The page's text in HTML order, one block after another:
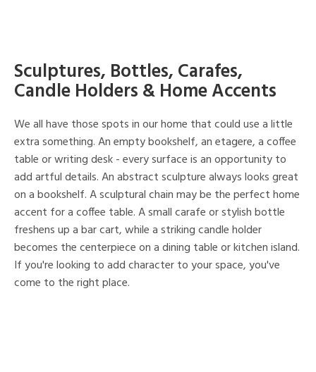
Sculptures, Bottles, Carafes,
Candle Holders & Home Accents
We all have those spots in our home that could use a little
extra something. An empty bookshelf, an etagere, a coffee
table or writing desk - every surface is an opportunity to
add artful details. An abstract sculpture always looks great
on a bookshelf. A sculptural chain may be the perfect home
accent for a coffee table. A small carafe or stylish bottle
freshens up a bar cart, while a striking candle holder
becomes the centerpiece on a dining table or kitchen island.
If you're looking to add character to your space, you've
come to the right place.